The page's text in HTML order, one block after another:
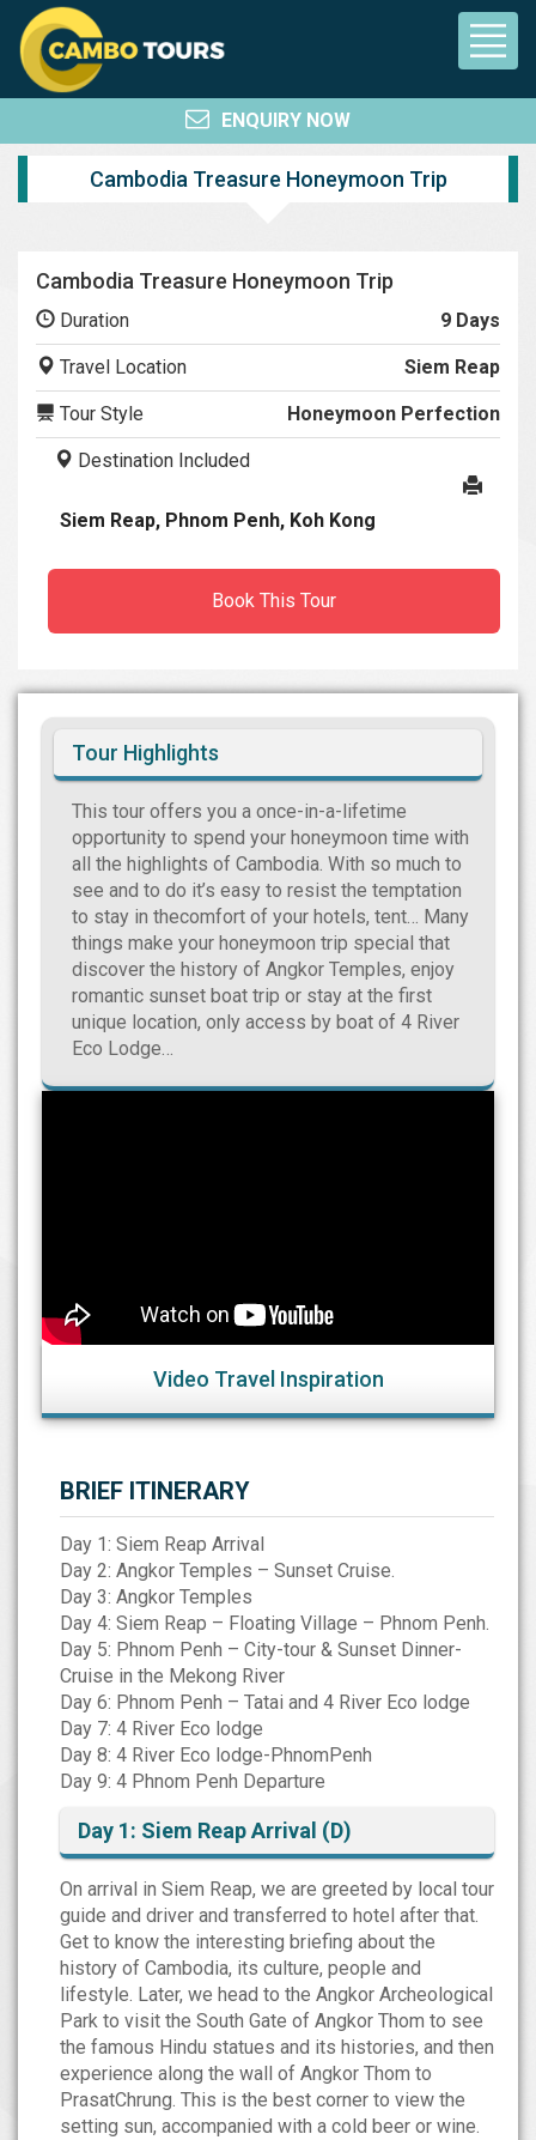
ENQUIRY NOW
Cambodia Treasure Honeymoon Trip
Cambodia Treasure Honeymoon Trip
Duration 9 Days
Travel Location Siem Reap
Tour Style Honeymoon Perfection
Destination Included
Siem Reap, Phnom Penh, Koh Kong
Book This Tour
Tour Highlights
This tour offers you a once-in-a-lifetime
opportunity to spend your honeymoon time with
all the highlights of Cambodia. With so much to
see and to do it’s easy to resist the temptation
to stay in thecomfort of your hotels, tent… Many
things make your honeymoon trip special that
discover the history of Angkor Temples, enjoy
romantic sunset boat trip or stay at the first
unique location, only access by boat of 4 River
Eco Lodge…
Video Travel Inspiration
BRIEF ITINERARY
Day 1: Siem Reap Arrival
Day 2: Angkor Temples – Sunset Cruise.
Day 3: Angkor Temples
Day 4: Siem Reap – Floating Village – Phnom Penh.
Day 5: Phnom Penh – City-tour & Sunset Dinner-
Cruise in the Mekong River
Day 6: Phnom Penh – Tatai and 4 River Eco lodge
Day 7: 4 River Eco lodge
Day 8: 4 River Eco lodge-PhnomPenh
Day 9: 4 Phnom Penh Departure
Day 1: Siem Reap Arrival (D)
On arrival in Siem Reap, we are greeted by local tour
guide and driver and transferred to hotel after that.
Get to know the interesting briefing about the
history of Cambodia, its culture, people and
lifestyle. Later, we head to the Angkor Archeological
Park to visit the South Gate of Angkor Thom to see
the famous Hindu statues and its histories, and then
experience along the wall of Angkor Thom to
PrasatChrung. This is the best corner to view the
setting sun, accompanied with a cold beer or wine.